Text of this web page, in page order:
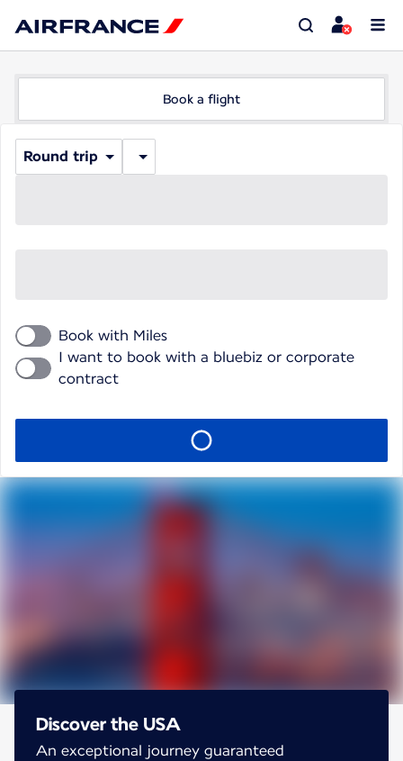
Book a flight
Round trip
Book with Miles
I want to book with a bluebiz or corporate
contract
Discover the USA
An exceptional journey guaranteed